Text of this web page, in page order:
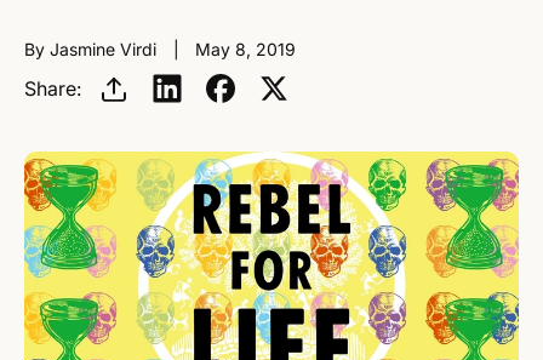
By Jasmine Virdi May 8, 2019
Share: